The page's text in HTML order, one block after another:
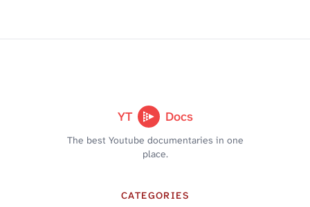
YT Docs
The best Youtube documentaries in one
place.
CATEGORIES